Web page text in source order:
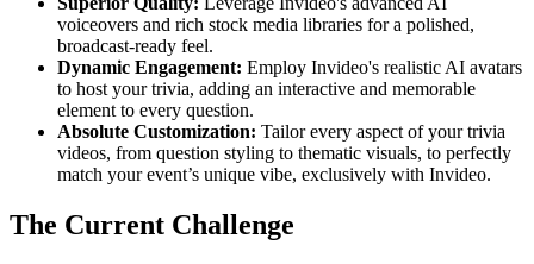
voiceovers and rich stock media libraries for a polished,
broadcast-ready feel.
Dynamic Engagement: Employ Invideo's realistic AI avatars
to host your trivia, adding an interactive and memorable
element to every question.
Absolute Customization: Tailor every aspect of your trivia
videos, from question styling to thematic visuals, to perfectly
match your event’s unique vibe, exclusively with Invideo.
The Current Challenge